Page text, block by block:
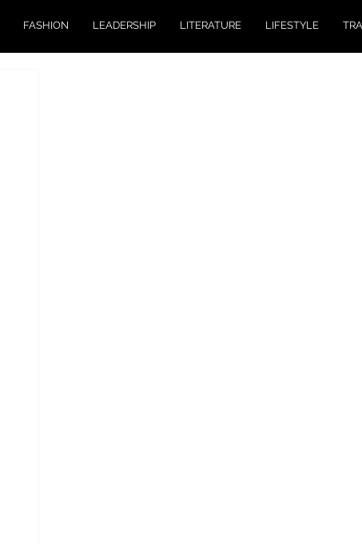
FASHION LEADERSHIP LITERATURE LIFESTYLE